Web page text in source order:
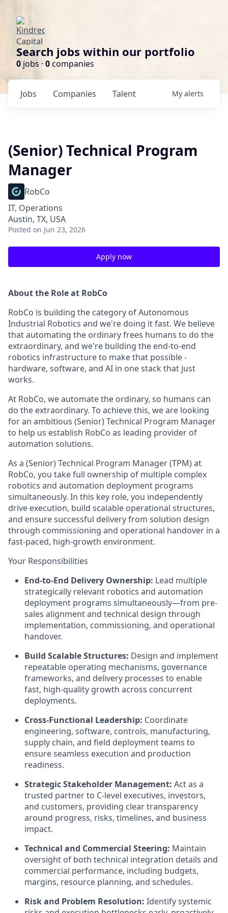
Search jobs within our portfolio
0 jobs · 0companies
Jobs Companies Talent My alerts
(Senior) Technical Program
Manager
RobCo
IT, Operations
Austin, TX, USA
Posted on Jun 23, 2026
Apply now
About the Role at RobCo
RobCo is building the category of Autonomous
Industrial Robotics and we're doing it fast. We believe
that automating the ordinary frees humans to do the
extraordinary, and we're building the end-to-end
robotics infrastructure to make that possible -
hardware, software, and AI in one stack that just
works.
At RobCo, we automate the ordinary, so humans can
do the extraordinary. To achieve this, we are looking
for an ambitious (Senior) Technical Program Manager
to help us establish RobCo as leading provider of
automation solutions.
As a (Senior) Technical Program Manager (TPM) at
RobCo, you take full ownership of multiple complex
robotics and automation deployment programs
simultaneously. In this key role, you independently
drive execution, build scalable operational structures,
and ensure successful delivery from solution design
through commissioning and operational handover in a
fast-paced, high-growth environment.
Your Responsibilities
End-to-End Delivery Ownership: Lead multiple
strategically relevant robotics and automation
deployment programs simultaneously—from pre-
sales alignment and technical design through
implementation, commissioning, and operational
handover.
Build Scalable Structures: Design and implement
repeatable operating mechanisms, governance
frameworks, and delivery processes to enable
fast, high-quality growth across concurrent
deployments.
Cross-Functional Leadership: Coordinate
engineering, software, controls, manufacturing,
supply chain, and field deployment teams to
ensure seamless execution and production
readiness.
Strategic Stakeholder Management: Act as a
trusted partner to C-level executives, investors,
and customers, providing clear transparency
around progress, risks, timelines, and business
impact.
Technical and Commercial Steering: Maintain
oversight of both technical integration details and
commercial performance, including budgets,
margins, resource planning, and schedules.
Risk and Problem Resolution: Identify systemic